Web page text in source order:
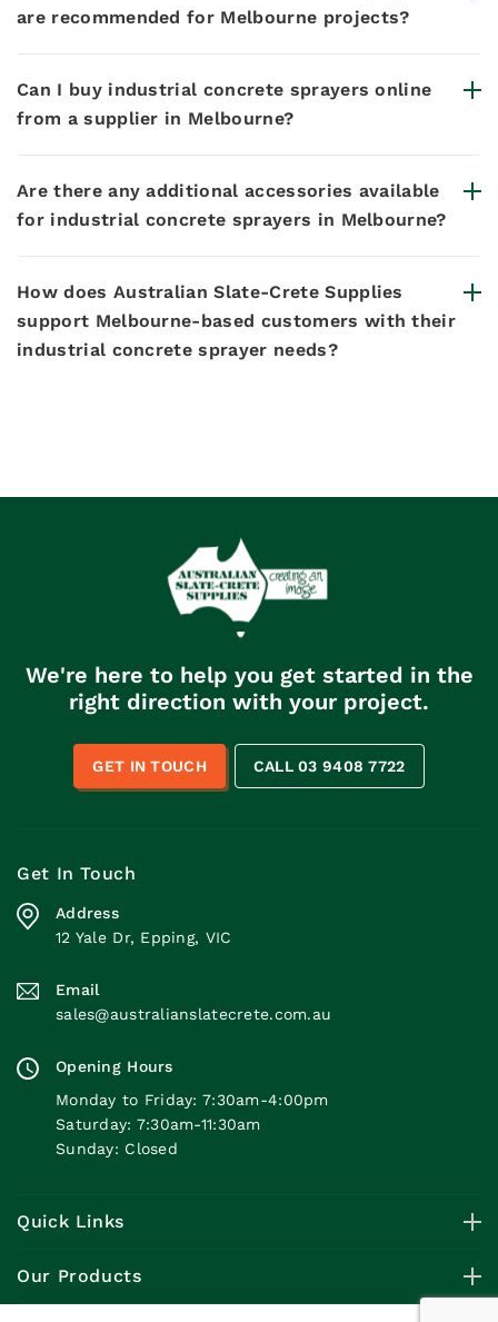
are recommended for Melbourne projects?
Can I buy industrial concrete sprayers online
from a supplier in Melbourne?
Are there any additional accessories available
for industrial concrete sprayers in Melbourne?
How does Australian Slate-Crete Supplies
support Melbourne-based customers with their
industrial concrete sprayer needs?
We're here to help you get started in the
right direction with your project.
GET IN TOUCH CALL 03 9408 7722
Get In Touch
Address
12 Yale Dr, Epping, VIC
Email
sales@australianslatecrete.com.au
Opening Hours
Monday to Friday: 7:30am-4:00pm
Saturday: 7:30am-11:30am
Sunday: Closed
Quick Links
Our Products